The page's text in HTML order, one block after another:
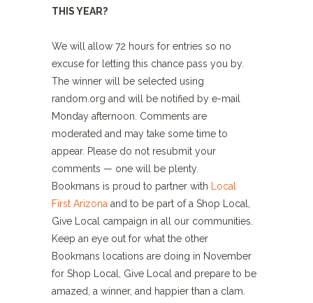
THIS YEAR?
We will allow 72 hours for entries so no
excuse for letting this chance pass you by.
The winner will be selected using
random.org and will be notified by e-mail
Monday afternoon. Comments are
moderated and may take some time to
appear. Please do not resubmit your
comments — one will be plenty.
Bookmans is proud to partner with
Local
First Arizona and to be part of a Shop Local,
Give Local campaign in all our communities.
Keep an eye out for what the other
Bookmans locations are doing in November
for Shop Local, Give Local and prepare to be
amazed, a winner, and happier than a clam.